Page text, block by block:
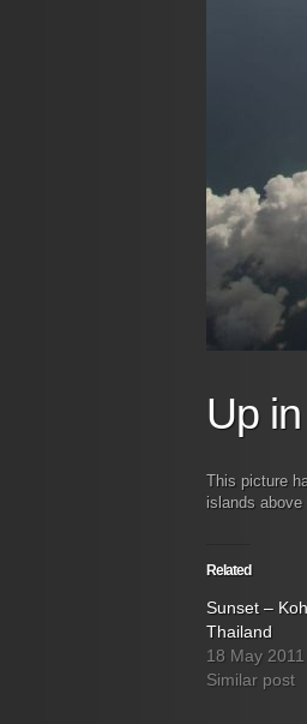
Up
This picture
islands
Related
Sunset –
Thailand
18 May 2011
Similar post